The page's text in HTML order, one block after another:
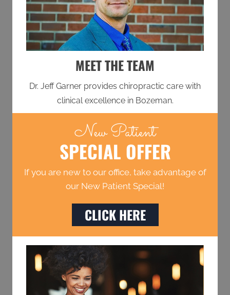
MEET THE TEAM
Dr. Jeff Garner provides chiropractic care with
clinical excellence in Bozeman.
New Patient
SPECIAL OFFER
If you are new to our office, take advantage of
our New Patient Special!
CLICK HERE